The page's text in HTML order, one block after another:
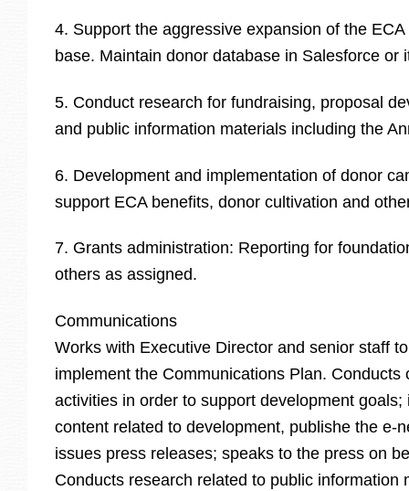
4. Support the aggressive expansion of the ECA
base. Maintain donor database in Salesforce or
5. Conduct research for fundraising, proposal
and public information materials including the
6. Development and implementation of donor
support ECA benefits, donor cultivation and
7. Grants administration: Reporting for
others as assigned.
Communications
Works with Executive Director and senior staff
implement the Communications Plan. Conducts
activities in order to support development goals;
content related to development, publishe the e-
issues press releases; speaks to the press on
Conducts research related to public information